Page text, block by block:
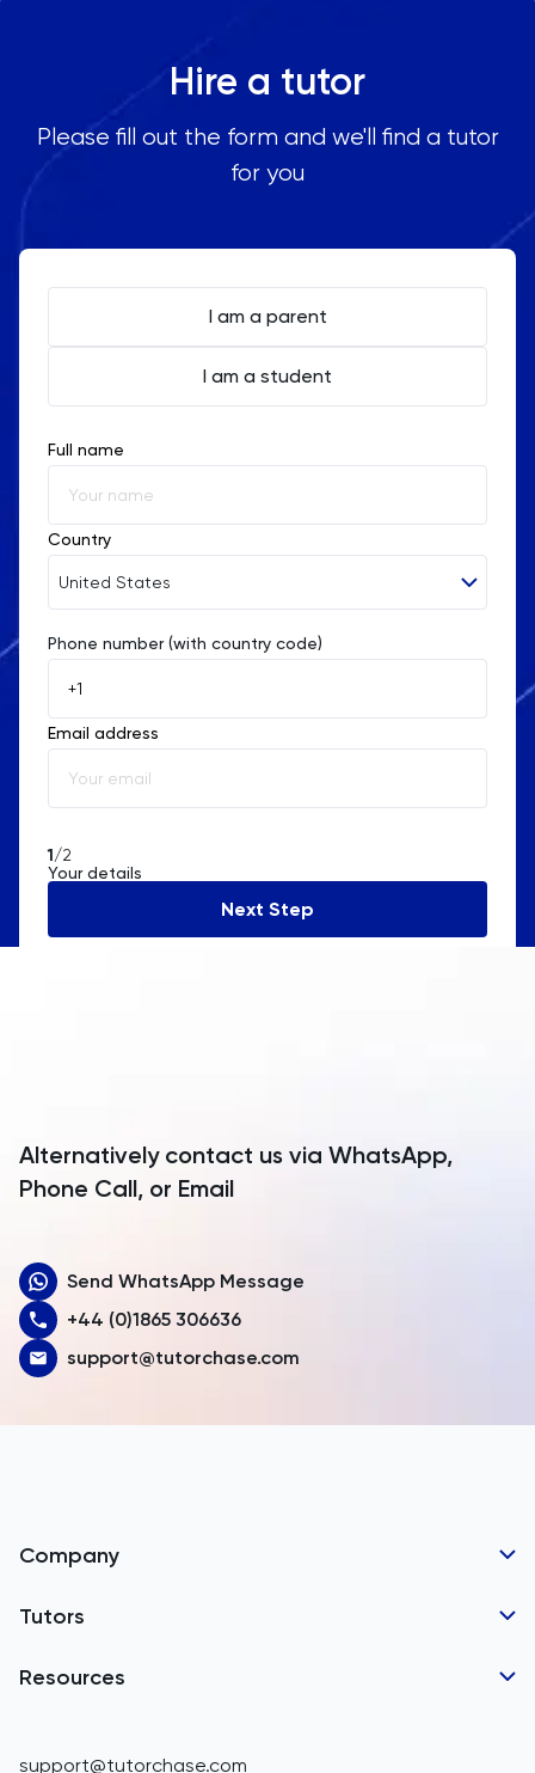
Hire a tutor
Please fill out the form and we'll find a tutor
for you
I am a parent
I am a student
Full name
Country
United States
Afghanistan
Åland Islands
Albania
Algeria
Angola
Armenia
Australia
Austria
Bahamas
Belarus
Belgium
Phone number (with country code)
Email address
1/2
Your details
Next Step
Alternatively contact us via WhatsApp,
Phone Call, or Email
Send WhatsApp Message
+44 (0)1865 306636
support@tutorchase.com
Company
Tutor Applications
Tutors
GCSE Tutors
Resources
support@tutorchase.com